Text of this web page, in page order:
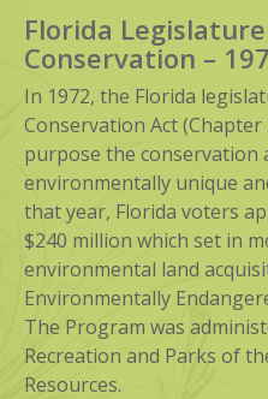
Florida
Conservation –
In 1972, the Florida
Conservation Act (Chapter
purpose the conservation
environmentally unique
that year, Florida voters
$240 million which set in
environmental land
Environmentally
The Program was
Recreation and Parks of
Resources.